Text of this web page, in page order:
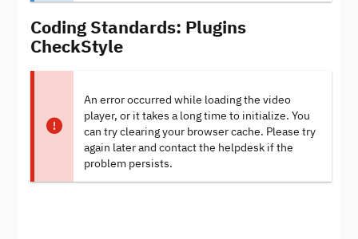
Coding Standards: Plugins
CheckStyle
An error occurred while loading the video
player, or it takes a long time to initialize. You
can try clearing your browser cache. Please try
again later and contact the helpdesk if the
problem persists.